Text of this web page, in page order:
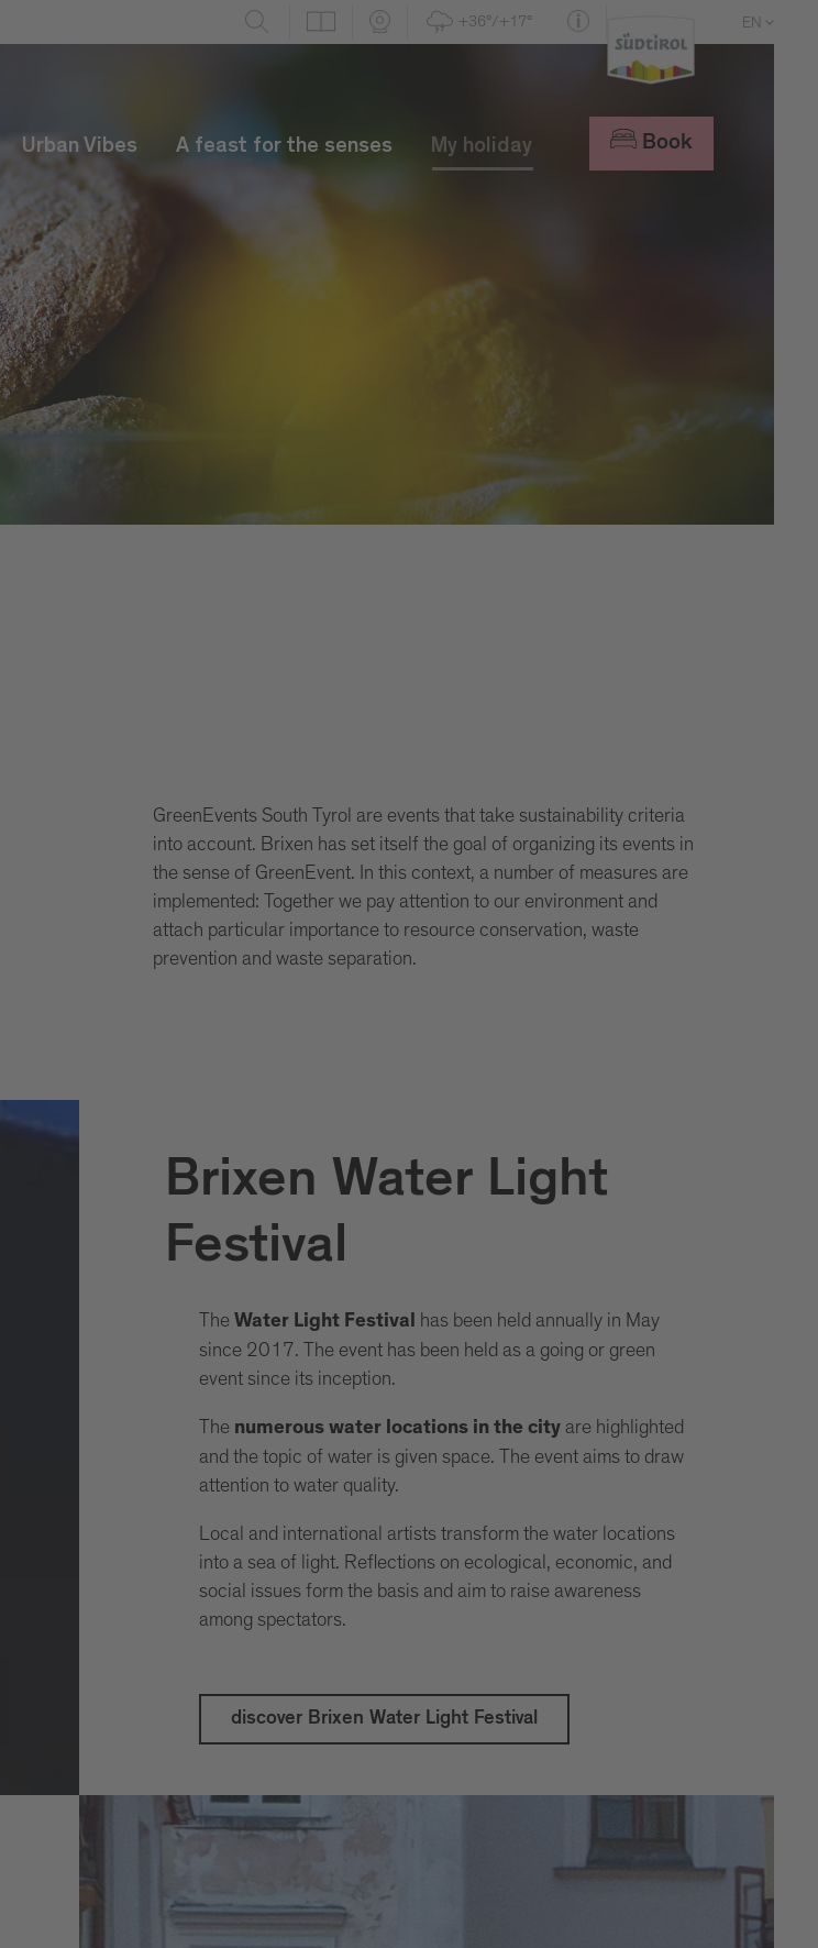
+36°/+17° EN
Urban Vibes A feast for the senses My holiday Book
GreenEvents South Tyrol are events that take sustainability criteria
into account. Brixen has set itself the goal of organizing its events in
the sense of GreenEvent. In this context, a number of measures are
implemented: Together we pay attention to our environment and
attach particular importance to resource conservation, waste
prevention and waste separation.
Brixen Water Light
Festival
The Water Light Festival has been held annually in May
since 2017. The event has been held as a going or green
event since its inception.
The numerous water locations in the cityare highlighted
and the topic of water is given space. The event aims to draw
attention to water quality.
Local and international artists transform the water locations
into a sea of light. Reflections on ecological, economic, and
social issues form the basis and aim to raise awareness
among spectators.
discover Brixen Water Light Festival